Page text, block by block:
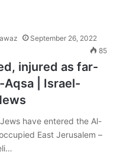
September 26, 2022
85
injured as far-
| Israel-
have entered the Al-
East Jerusalem –